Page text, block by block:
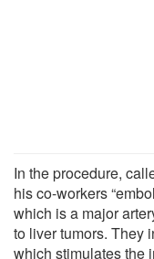
In the procedure,
his co-workers
which is a major
to liver tumors. They
which stimulates the